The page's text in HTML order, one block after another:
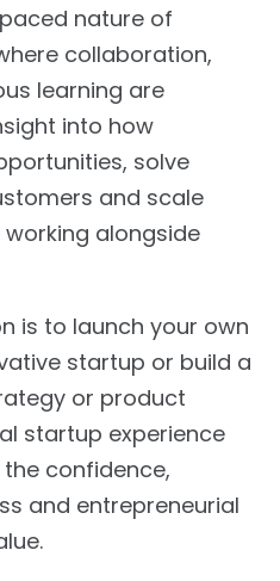
nature of
collaboration,
learning are
into how
solve
and scale
alongside
is to launch your own
startup or build a
or product
startup experience
confidence,
and entrepreneurial